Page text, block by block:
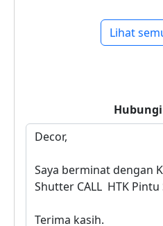
Lihat
Hubungi